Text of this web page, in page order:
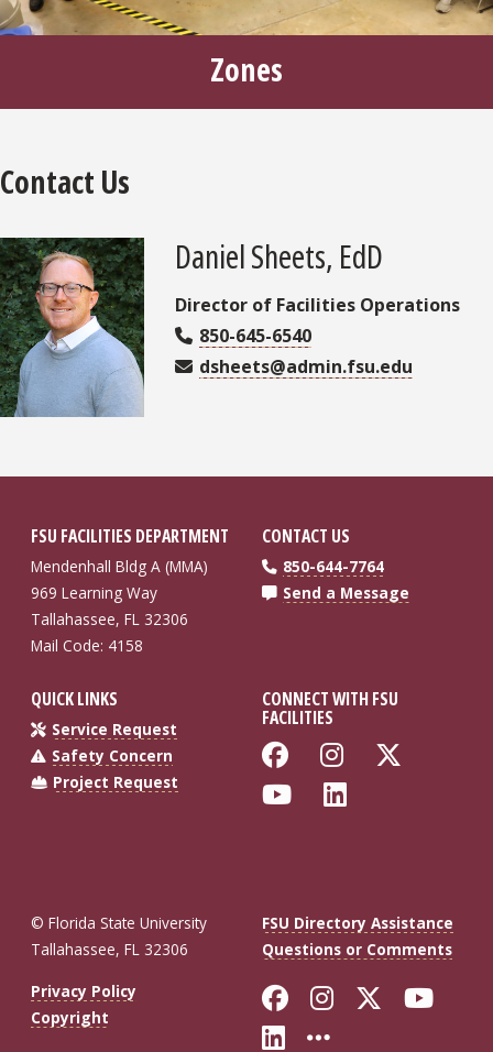
Zones
Contact Us
Daniel Sheets, EdD
Director of Facilities Operations
850-645-6540
dsheets@admin.fsu.edu
FSU FACILITIES DEPARTMENT
Mendenhall Bldg A (MMA)
969 Learning Way
Tallahassee, FL 32306
Mail Code: 4158
CONTACT US
850-644-7764
Send a Message
QUICK LINKS
Service Request
Safety Concern
Project Request
CONNECT WITH FSU
FACILITIES
Like Florida
Follow
Follow
© Florida State University
Tallahassee, FL 32306
FSU Directory Assistance
Questions or Comments
Privacy Policy
Copyright
Like Florida
FollowFollow
Connect with
More FSU